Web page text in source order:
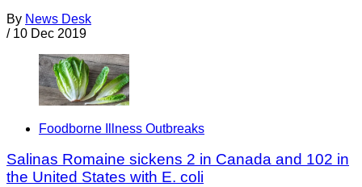
By News Desk
/ 10 Dec 2019
Foodborne Illness Outbreaks
Salinas Romaine sickens 2 in Canada and 102 in
the United States with E. coli